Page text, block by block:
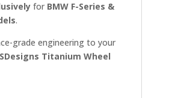
for BMW F-Series &
.
grade engineering to your
Titanium Wheel